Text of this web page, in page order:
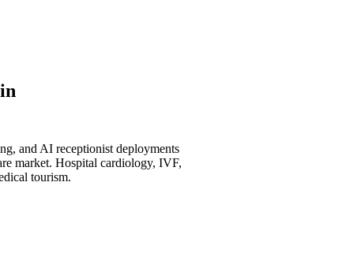
and AI receptionist deployments
market. Hospital cardiology, IVF,
tourism.